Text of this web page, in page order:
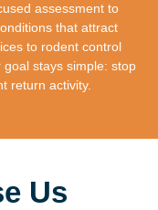
assessment to
that attract
to rodent control
stays simple: stop
return activity.
Us